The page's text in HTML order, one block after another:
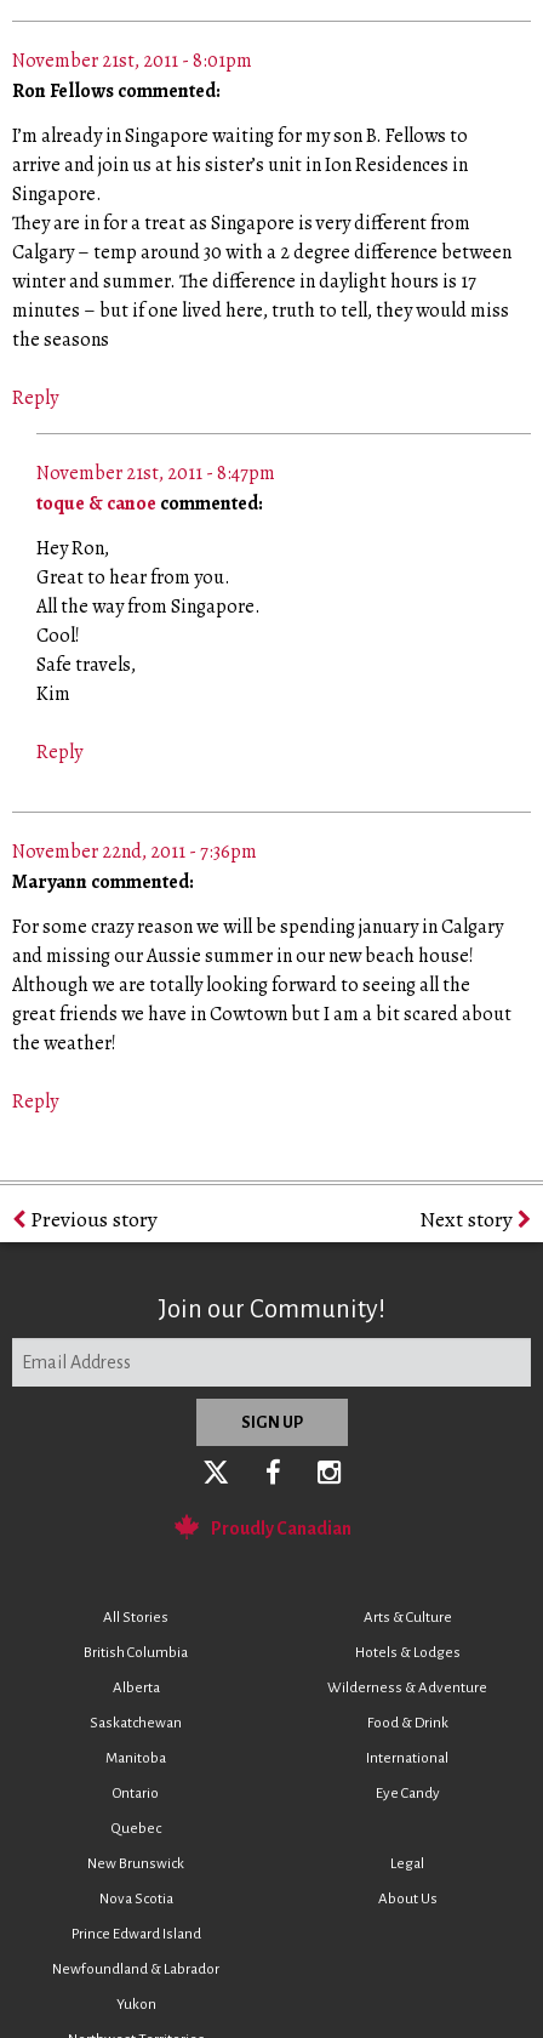
November 21st, 2011 - 8:01pm
Ron Fellows commented:
I’m already in Singapore waiting for my son B. Fellows to
arrive and join us at his sister’s unit in Ion Residences in
Singapore.
They are in for a treat as Singapore is very different from
Calgary – temp around 30 with a 2 degree difference between
winter and summer. The difference in daylight hours is 17
minutes – but if one lived here, truth to tell, they would miss
the seasons
Reply
November 21st, 2011 - 8:47pm
toque & canoe commented:
Hey Ron,
Great to hear from you.
All the way from Singapore.
Cool!
Safe travels,
Kim
Reply
November 22nd, 2011 - 7:36pm
Maryann commented:
For some crazy reason we will be spending january in Calgary
and missing our Aussie summer in our new beach house!
Although we are totally looking forward to seeing all the
great friends we have in Cowtown but I am a bit scared about
the weather!
Reply
Previous story Next story
Join our Community!
Proudly Canadian
All Stories
British Columbia
Alberta
Saskatchewan
Manitoba
Ontario
Quebec
Arts & Culture
Hotels & Lodges
Wilderness & Adventure
Food & Drink
International
Eye Candy
New Brunswick
Nova Scotia
Prince Edward Island
Newfoundland & Labrador
Yukon
Legal
About Us